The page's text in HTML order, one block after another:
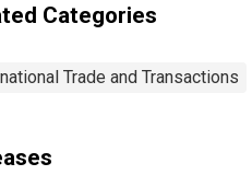
Categories
Trade and Transactions